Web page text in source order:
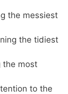
the messiest
the tidiest
the most
to the